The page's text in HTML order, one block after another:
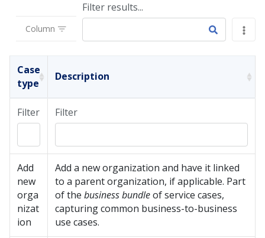
Column
Filter results...
Case
type
Description
Filter Filter
Add
new
orga
nizat
ion
Add a new organization and have it linked
to a parent organization, if applicable. Part
of the business bundleof service cases,
capturing common business-to-business
use cases.